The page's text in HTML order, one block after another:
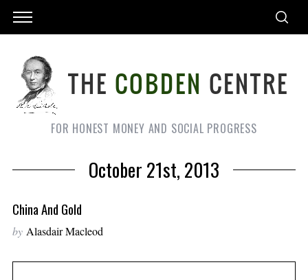
FOR HONEST MONEY AND SOCIAL PROGRESS
October 21st, 2013
China And Gold
by Alasdair Macleod